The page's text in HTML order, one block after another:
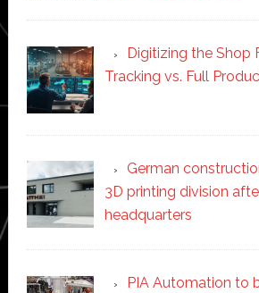
Digitizing the Shop
Tracking vs. Full
German
3D printing division
headquarters
PIA Automation to